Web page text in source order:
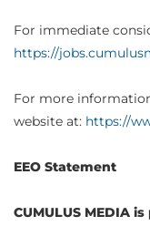
For immediate
https://
For more
website at: https://
EEO Statement
CUMULUS MEDIA